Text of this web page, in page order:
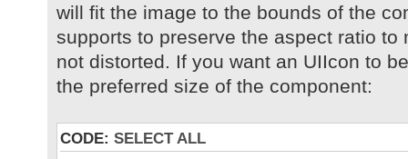
will fit the image to the bounds of the
supports to preserve the aspect ratio to
not distorted. If you want an UIIcon to
the preferred size of the component:
CODE: SELECT ALL